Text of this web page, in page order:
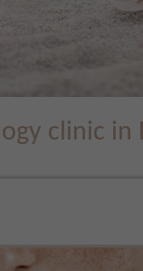
clinic in